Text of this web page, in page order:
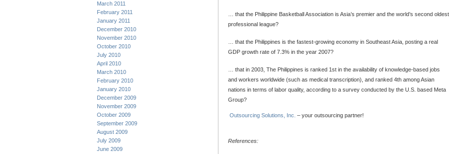
March 2011
February 2011
January 2011
December 2010
November 2010
October 2010
July 2010
April 2010
March 2010
February 2010
January 2010
December 2009
November 2009
October 2009
September 2009
August 2009
July 2009
June 2009
… that the Philippine Basketball Association is Asia’s premier and the world’s second oldest
professional league?
… that the Philippines is the fastest-growing economy in Southeast Asia, posting a real
GDP growth rate of 7.3% in the year 2007?
… that in 2003, The Philippines is ranked 1st in the availability of knowledge-based jobs
and workers worldwide (such as medical transcription), and ranked 4th among Asian
nations in terms of labor quality, according to a survey conducted by the U.S. based Meta
Group?
Outsourcing Solutions, Inc. – your outsourcing partner!
References: